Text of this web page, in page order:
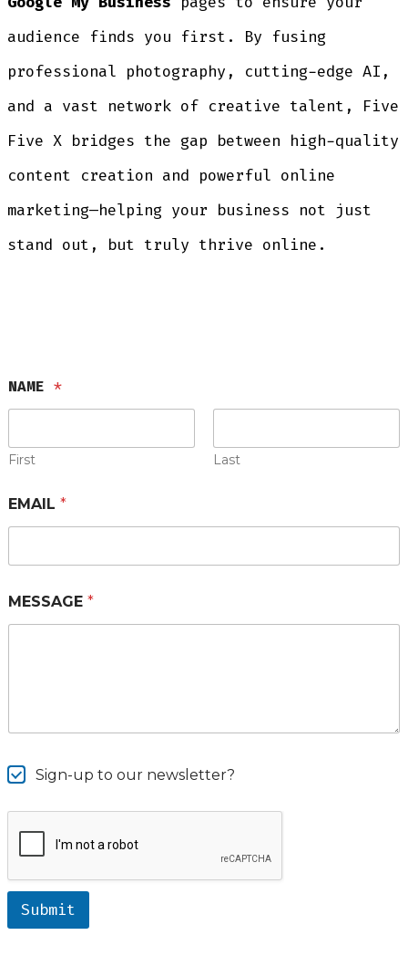
audience finds you first. By fusing
professional photography, cutting-edge AI,
and a vast network of creative talent, Five
Five X bridges the gap between high-quality
content creation and powerful online
marketing—helping your business not just
stand out, but truly thrive online.
NAME *
First Last
EMAIL *
MESSAGE *
Sign-up to our newsletter?
Submit